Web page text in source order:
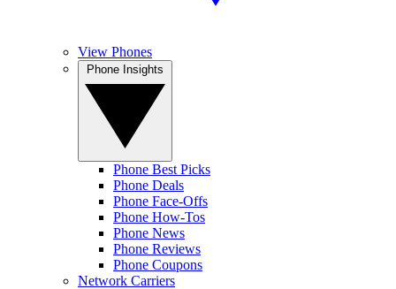
View Phones
Phone Best Picks
Phone Deals
Phone Face-Offs
Phone How-Tos
Phone News
Phone Reviews
Phone Coupons
Network Carriers